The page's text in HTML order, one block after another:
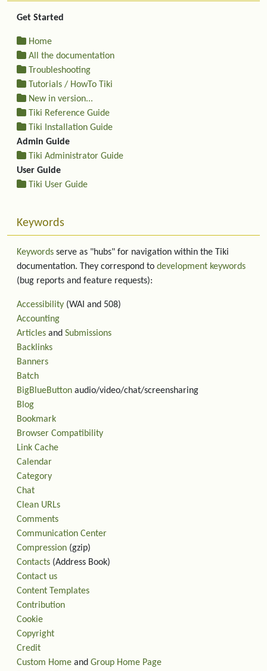
Get Started
Home
All the documentation
Troubleshooting
Tutorials / HowTo Tiki
New in version...
Tiki Reference Guide
Tiki Installation Guide
Admin Guide
Tiki Administrator Guide
User Guide
Tiki User Guide
Keywords
Keywords serve as "hubs" for navigation within the Tiki
documentation. They correspond to development keywords
(bug reports and feature requests):
Accessibility (WAI and 508)
Accounting
Articles and Submissions
Backlinks
Banners
Batch
BigBlueButton audio/video/chat/screensharing
Blog
Bookmark
Browser Compatibility
Link Cache
Calendar
Category
Chat
Clean URLs
Comments
Communication Center
Compression (gzip)
Contacts (Address Book)
Contact us
Content Templates
Contribution
Cookie
Copyright
Credit
Custom Home and Group Home Page